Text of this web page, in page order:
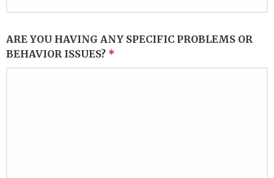
ARE YOU HAVING ANY SPECIFIC PROBLEMS OR
BEHAVIOR ISSUES? *